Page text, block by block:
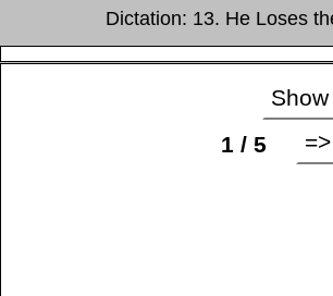
Dictation: 13. He Loses
1 / 5
=>